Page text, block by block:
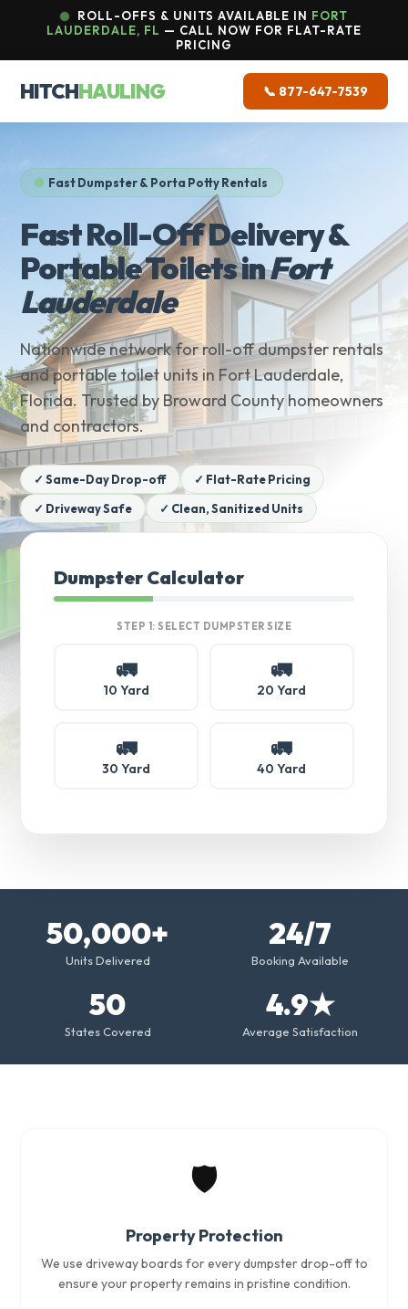
ROLL-OFFS & UNITS AVAILABLE IN FORT
LAUDERDALE, FL — CALL NOW FOR FLAT-RATE
PRICING
HITCHHAULING 📞 877-647-7539
Fast Dumpster & Porta Potty Rentals
Fast Roll-Off Delivery &
Portable Toilets inFort
Lauderdale
Nationwide network for roll-off dumpster rentals
and portable toilet units in Fort Lauderdale,
Florida. Trusted by Broward County homeowners
and contractors.
✓ Same-Day Drop-off
✓ Flat-Rate Pricing
✓ Driveway Safe
✓ Clean, Sanitized Units
Dumpster Calculator
STEP 1: SELECT DUMPSTER SIZE
🚛
10 Yard
🚛
20 Yard
🚛
30 Yard
🚛
40 Yard
50,000+
Units Delivered
24/7
Booking Available
50
States Covered
4.9★
Average Satisfaction
🛡️
Property Protection
We use driveway boards for every dumpster drop-off to
ensure your property remains in pristine condition.